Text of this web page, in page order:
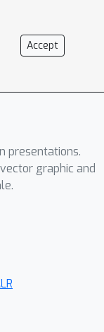
Accept
presentations.
graphic and